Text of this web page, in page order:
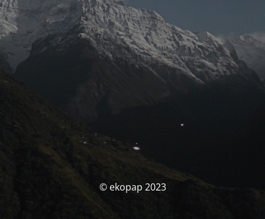
© ekopap 2023